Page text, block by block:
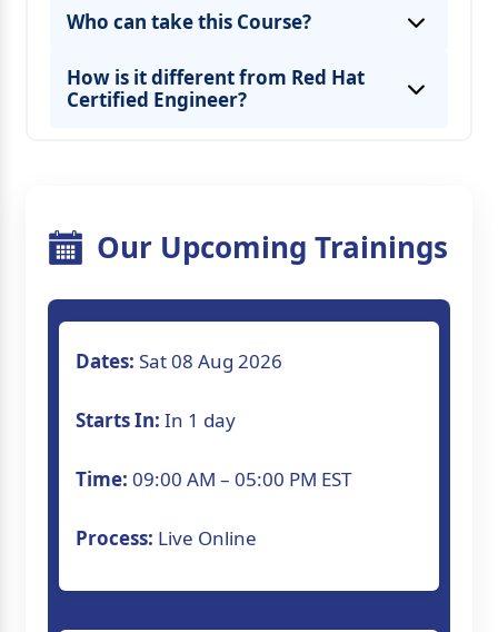
Who can take this Course?
How is it different from Red Hat
Certified Engineer?
Our Upcoming Trainings
Dates: Sat 08 Aug 2026
Starts In: In 1 day
Time: 09:00 AM – 05:00 PM EST
Process: Live Online